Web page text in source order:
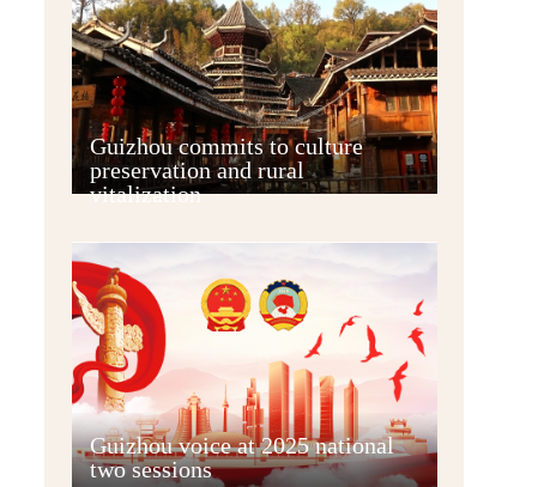
Guiyang
Guian New Area
Guizhou commits to culture
preservation and rural
vitalization
Guizhou voice at 2025 national
two sessions